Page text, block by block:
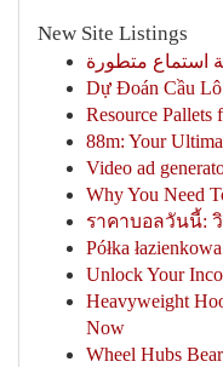
New Site Listings
استماع متطورة
Dự Đoán Cầu
Resource Pallets
88m: Your
Video ad
Why You Need
ราคาบอลวันนี้:
Półka
Unlock Your
Heavyweight
Now
Wheel Hubs